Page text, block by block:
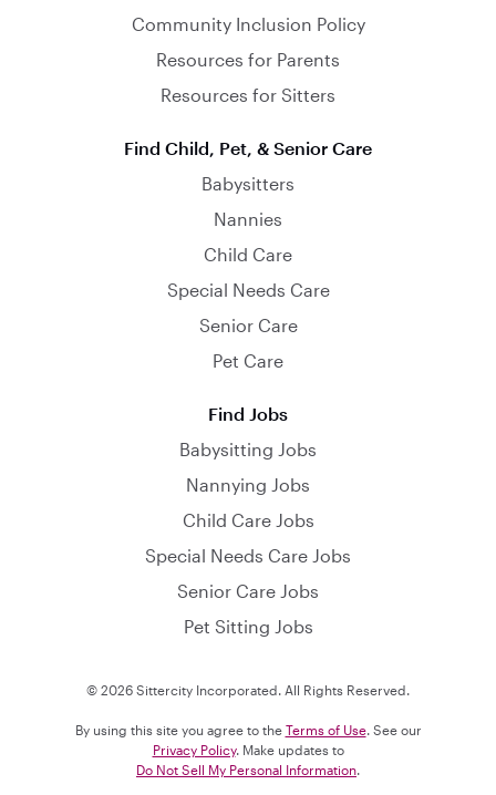
Community Inclusion Policy
Resources for Parents
Resources for Sitters
Find Child, Pet, & Senior Care
Babysitters
Nannies
Child Care
Special Needs Care
Senior Care
Pet Care
Find Jobs
Babysitting Jobs
Nannying Jobs
Child Care Jobs
Special Needs Care Jobs
Senior Care Jobs
Pet Sitting Jobs
© 2026 Sittercity Incorporated. All Rights Reserved.
By using this site you agree to the Terms of Use. See our
Privacy Policy. Make updates to
Do Not Sell My Personal Information